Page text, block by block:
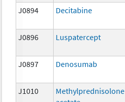
J0894 Decitabine
J0896 Luspatercept
J0897 Denosumab
J1010
Methylprednisolone